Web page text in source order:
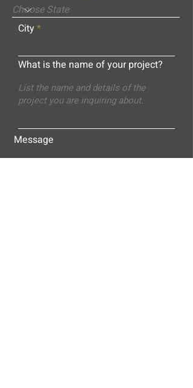
City
What is the name of your project?
Message